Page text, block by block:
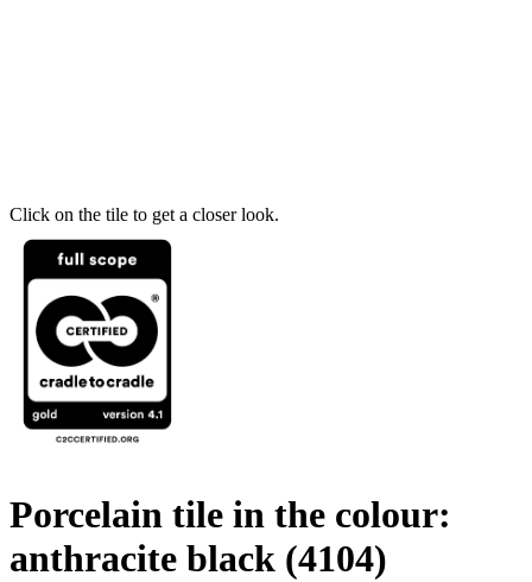
Click on the tile to get a closer look.
Porcelain tile in the colour:
anthracite black (4104)